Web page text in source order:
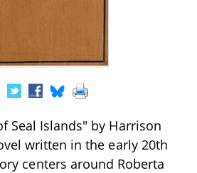
Seal Islands" by Harrison
written in the early 20th
centers around Roberta